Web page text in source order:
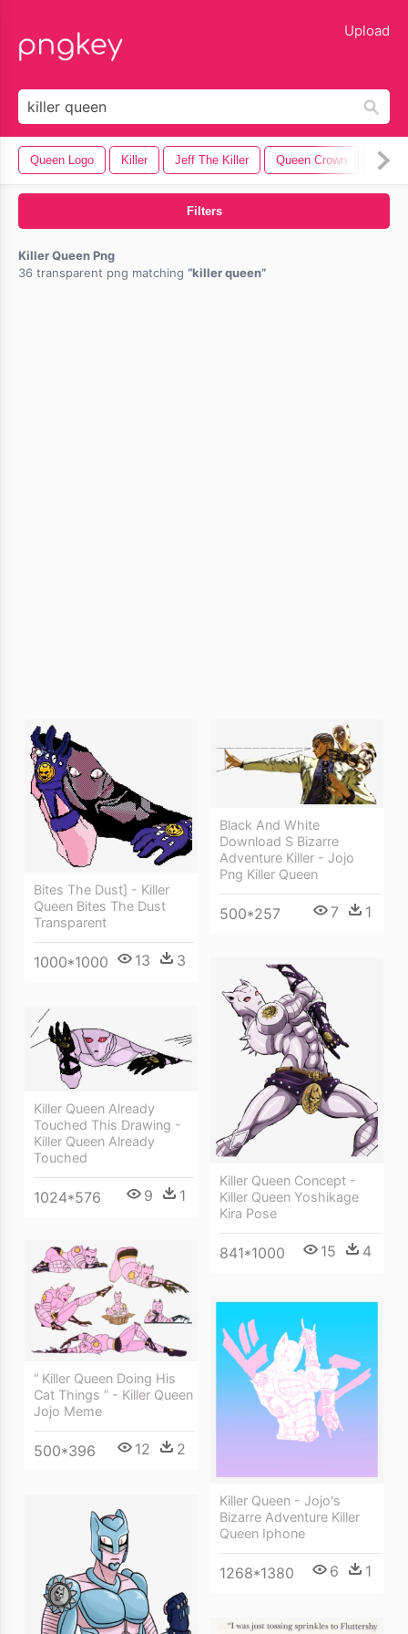
Upload
Queen Logo Killer Jeff The Killer Queen Crown
Filters
Killer Queen Png
36 transparent png matching
killer queen
Bites The Dust] - Killer
Queen Bites The Dust
Transparent
1000*1000 13 3
Black And White
Download S Bizarre
Adventure Killer - Jojo
Png Killer Queen
500*257 7 1
Killer Queen Concept -
Killer Queen Yoshikage
Kira Pose
841*1000 15 4
Killer Queen Already
Touched This Drawing -
Killer Queen Already
Touched
1024*576 9 1
“ Killer Queen Doing His
Cat Things ” - Killer Queen
Jojo Meme
500*396 12 2
Killer Queen - Jojo's
Bizarre Adventure Killer
Queen Iphone
1268*1380 6 1